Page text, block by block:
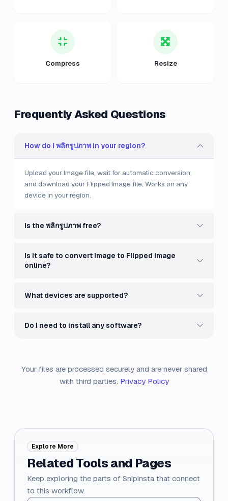
Compress Resize
Frequently Asked Questions
How do I พลิกรูปภาพ in your region?
Upload your Image file, wait for automatic conversion,
and download your Flipped Image file. Works on any
device in your region.
Is the พลิกรูปภาพ free?
Is it safe to convert Image to Flipped Image
online?
What devices are supported?
Do I need to install any software?
Your files are processed securely and are never shared
with third parties. Privacy Policy
Explore More
Related Tools and Pages
Keep exploring the parts of Snipinsta that connect
to this workflow.